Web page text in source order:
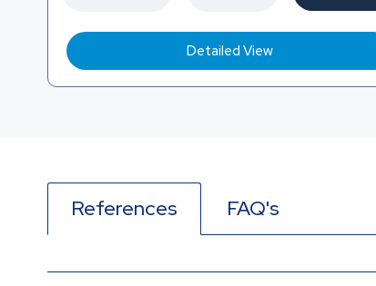
Detailed View
References FAQ's